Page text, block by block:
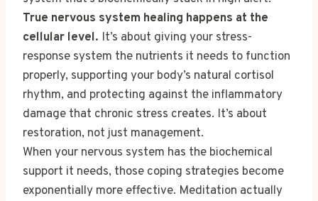
True nervous system healing happens at the
cellular level. It’s about giving your stress-
response system the nutrients it needs to function
properly, supporting your body’s natural cortisol
rhythm, and protecting against the inflammatory
damage that chronic stress creates. It’s about
restoration, not just management.
When your nervous system has the biochemical
support it needs, those coping strategies become
exponentially more effective. Meditation actually